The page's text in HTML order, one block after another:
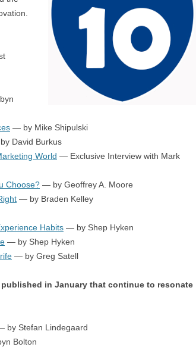
WORKSHOPS
BONFIRE
QUOTE IMAGES
FLIPBOOKS
— by Mike Shipulski
David Burkus
World — Exclusive Interview with Mark
Choose? — by Geoffrey A. Moore
— by Braden Kelley
Habits — by Shep Hyken
— by Shep Hyken
— by Greg Satell
published in January that continue to resonate
by Stefan Lindegaard
Bolton